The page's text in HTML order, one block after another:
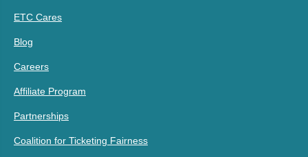
ETC Cares
Blog
Careers
Affiliate Program
Partnerships
Coalition for Ticketing Fairness